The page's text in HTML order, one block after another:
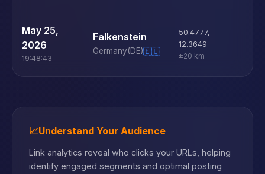
May 25,
2026
19:48:43
Falkenstein
Germany(DE)🇪🇺
50.4777,
12.3649
±20 km
📈Understand Your Audience
Link analytics reveal who clicks your URLs, helping
identify engaged segments and optimal posting